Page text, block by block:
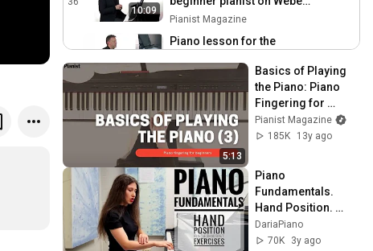
10:09
Allemande in G
Pianist Magazine
9:36
Piano lesson for the
Greensleeves
Pianist Magazine
PIano Lesson for Beginner
Level - Gurlitt The Hunt
Pianist Magazine
39
Beginner Level Piano
Lesson on Satie Gynopédie
No 2
Pianist Magazine
Beginner Level Piano
Lesson on Ragtime
Pianist Magazine
5:13
Basics of Playing
the Piano: Piano
Fingering for
Beginners (3)
Pianist Magazine
185K
13y ago
Piano
Fundamentals.
Hand Position.
Wrist and Fingers.
5 Initial Exercises.
DariaPiano
70K
3y ago